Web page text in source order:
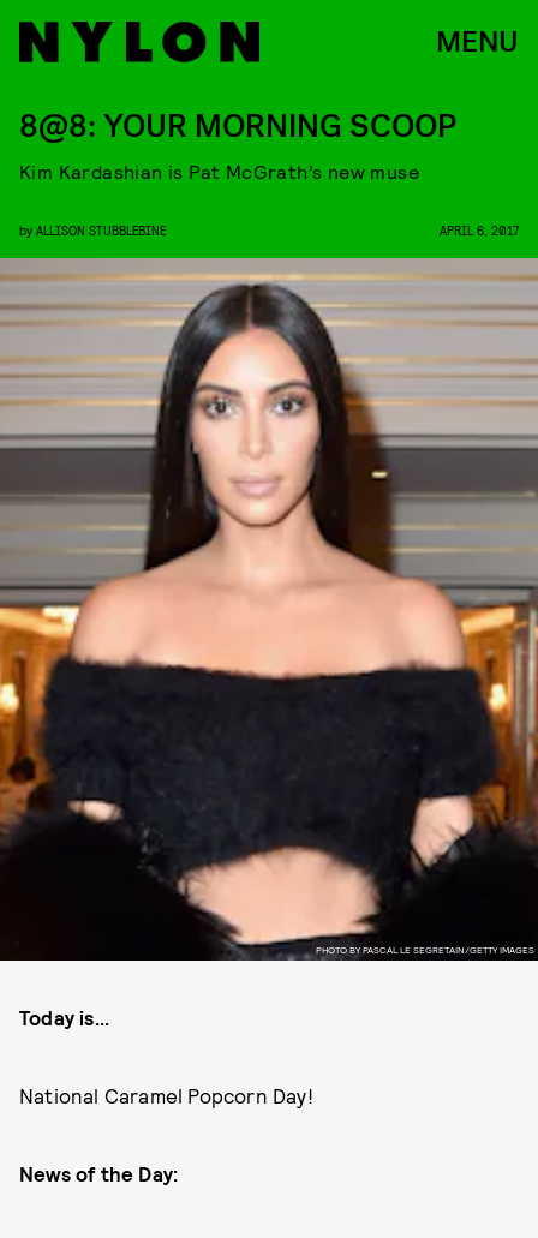
MENU
PHOTO BY PASCAL LE SEGRETAIN/GETTY IMAGES
8@8: YOUR MORNING SCOOP
Kim Kardashian is Pat McGrath’s new muse
by ALLISON STUBBLEBINE APRIL 6, 2017
Today is...
National Caramel Popcorn Day!
News of the Day: